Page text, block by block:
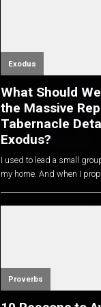
Exodus
What Should
the Massive
Tabernacle
Exodus?
I used to lead a small
my home. And when I
Proverbs